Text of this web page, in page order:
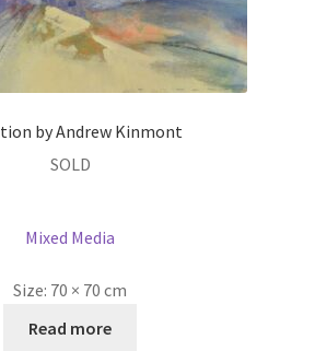
by Andrew Kinmont
SOLD
Mixed Media
Size: 70 × 70 cm
Read more